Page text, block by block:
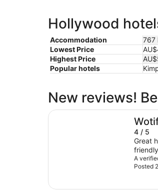
Hollywood
Accommodation
767
Lowest Price
Highest Price
Popular hotels
New reviews!
4 / 5
Great
areas
A
Posted
W Hollywood